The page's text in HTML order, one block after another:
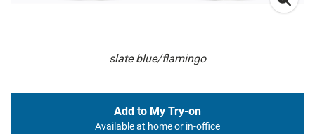
slate blue/flamingo
Add to My Try-on
Available at home or in-office